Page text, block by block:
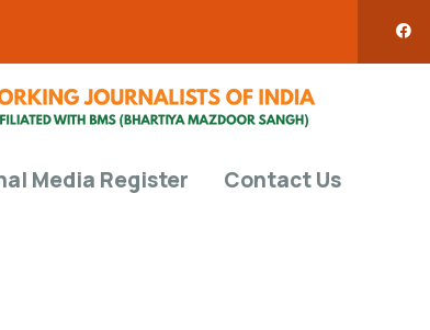
Media Register Contact Us